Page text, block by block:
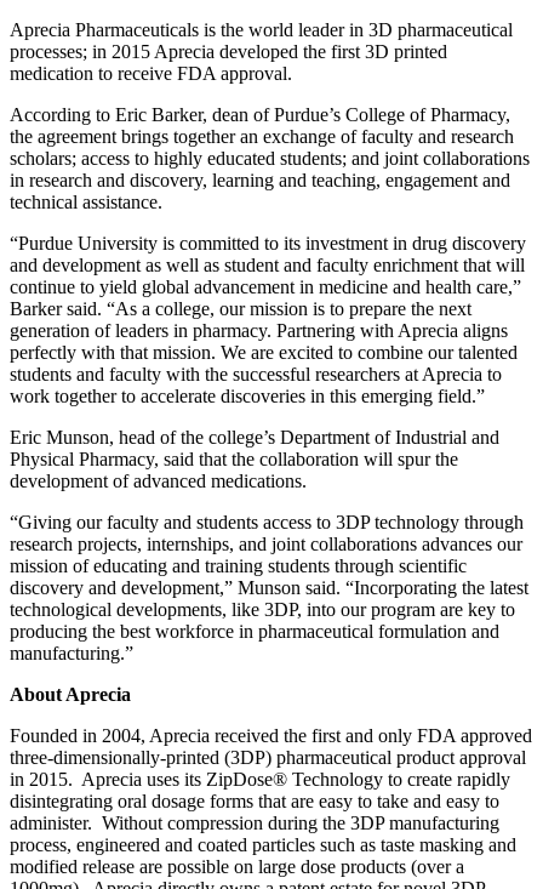
Aprecia Pharmaceuticals is the world leader in 3D pharmaceutical
processes; in 2015 Aprecia developed the first 3D printed
medication to receive FDA approval.
According to Eric Barker, dean of Purdue’s College of Pharmacy,
the agreement brings together an exchange of faculty and research
scholars; access to highly educated students; and joint collaborations
in research and discovery, learning and teaching, engagement and
technical assistance.
“Purdue University is committed to its investment in drug discovery
and development as well as student and faculty enrichment that will
continue to yield global advancement in medicine and health care,”
Barker said. “As a college, our mission is to prepare the next
generation of leaders in pharmacy. Partnering with Aprecia aligns
perfectly with that mission. We are excited to combine our talented
students and faculty with the successful researchers at Aprecia to
work together to accelerate discoveries in this emerging field.”
Eric Munson, head of the college’s Department of Industrial and
Physical Pharmacy, said that the collaboration will spur the
development of advanced medications.
“Giving our faculty and students access to 3DP technology through
research projects, internships, and joint collaborations advances our
mission of educating and training students through scientific
discovery and development,” Munson said. “Incorporating the latest
technological developments, like 3DP, into our program are key to
producing the best workforce in pharmaceutical formulation and
manufacturing.”
About Aprecia
Founded in 2004, Aprecia received the first and only FDA approved
three-dimensionally-printed (3DP) pharmaceutical product approval
in 2015. Aprecia uses its ZipDose® Technology to create rapidly
disintegrating oral dosage forms that are easy to take and easy to
administer. Without compression during the 3DP manufacturing
process, engineered and coated particles such as taste masking and
modified release are possible on large dose products (over a